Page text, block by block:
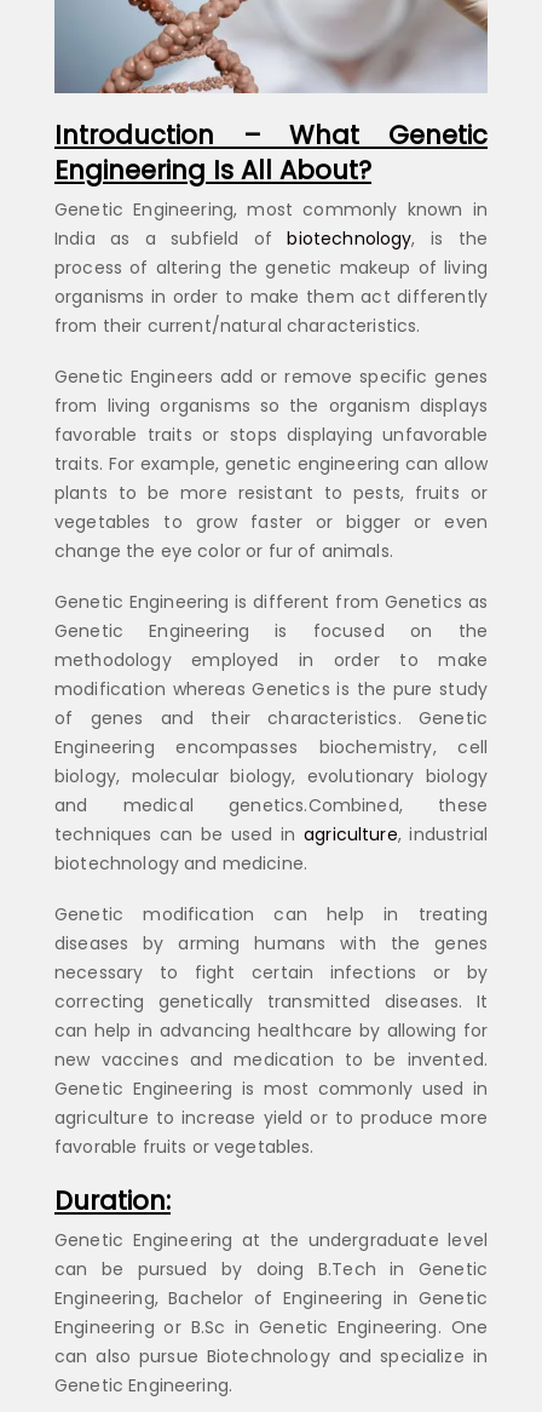
Introduction – What Genetic
Engineering Is All About?
Genetic Engineering, most commonly known in
India as a subfield ofbiotechnology, is the
process of altering the genetic makeup of living
organisms in order to make them act differently
from their current/natural characteristics.
Genetic Engineers add or remove specific genes
from living organisms so the organism displays
favorable traits or stops displaying unfavorable
traits. For example, genetic engineering can allow
plants to be more resistant to pests, fruits or
vegetables to grow faster or bigger or even
change the eye color or fur of animals.
Genetic Engineering is different from Genetics as
Genetic Engineering is focused on the
methodology employed in order to make
modification whereas Genetics is the pure study
of genes and their characteristics. Genetic
Engineering encompasses biochemistry, cell
biology, molecular biology, evolutionary biology
and medical genetics.Combined, these
techniques can be used inagriculture, industrial
biotechnology and medicine.
Genetic modification can help in treating
diseases by arming humans with the genes
necessary to fight certain infections or by
correcting genetically transmitted diseases. It
can help in advancing healthcare by allowing for
new vaccines and medication to be invented.
Genetic Engineering is most commonly used in
agriculture to increase yield or to produce more
favorable fruits or vegetables.
Duration:
Genetic Engineering at the undergraduate level
can be pursued by doing B.Tech in Genetic
Engineering, Bachelor of Engineering in Genetic
Engineering or B.Sc in Genetic Engineering. One
can also pursue Biotechnology and specialize in
Genetic Engineering.